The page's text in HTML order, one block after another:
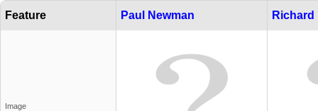
Feature Paul Newman Richard
Image